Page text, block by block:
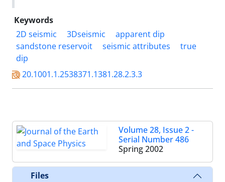
Keywords
2D seismic
3Dseismic
apparent dip
sandstone reservoit
seismic attributes
true
dip
20.1001.1.2538371.1381.28.2.3.3
Volume 28, Issue 2 -
Serial Number 486
Spring 2002
Files